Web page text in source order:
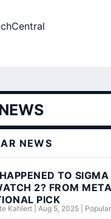
NEWS
TO SIGMA
2? FROM
PICK
Kahlert |Aug 5, 2025